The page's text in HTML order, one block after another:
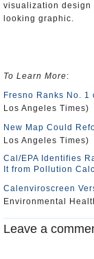
visualization design
looking graphic.
To Learn More:
Fresno Ranks No.
Los Angeles Times)
New Map Could
Los Angeles Times)
Cal/EPA Identifies
It from Pollution
Calenviroscreen
Environmental
Leave a